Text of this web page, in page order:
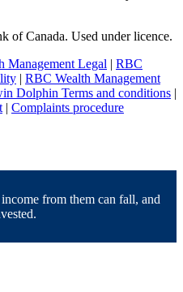
Canada. Used under licence.
Management Legal | RBC
| RBC Wealth Management
Dolphin Terms and conditions |
| Complaints procedure
from them can fall, and